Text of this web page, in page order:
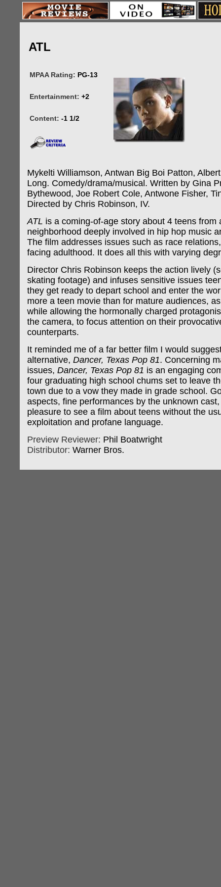
ATL
MPAA Rating: PG-13
Entertainment: +2
Content: -1 1/2
Mykelti Williamson, Antwan Big Boi Patton,
Long. Comedy/drama/musical. Written by Gina
Bythewood, Joe Robert Cole, Antwone Fisher,
Directed by Chris Robinson, IV.
ATL is a coming-of-age story about 4 teens from
neighborhood deeply involved in hip hop music
The film addresses issues such as race
facing adulthood. It does all this with varying
Director Chris Robinson keeps the action lively
skating footage) and infuses sensitive issues
they get ready to depart school and enter the
more a teen movie than for mature audiences,
while allowing the hormonally charged
the camera, to focus attention on their
counterparts.
It reminded me of a far better film I would
alternative, Dancer, Texas Pop 81. Concerning
issues, Dancer, Texas Pop 81 is an engaging
four graduating high school chums set to leave
town due to a vow they made in grade school.
aspects, fine performances by the unknown
pleasure to see a film about teens without the
exploitation and profane language.
Preview Reviewer: Phil Boatwright
Distributor: Warner Bros.